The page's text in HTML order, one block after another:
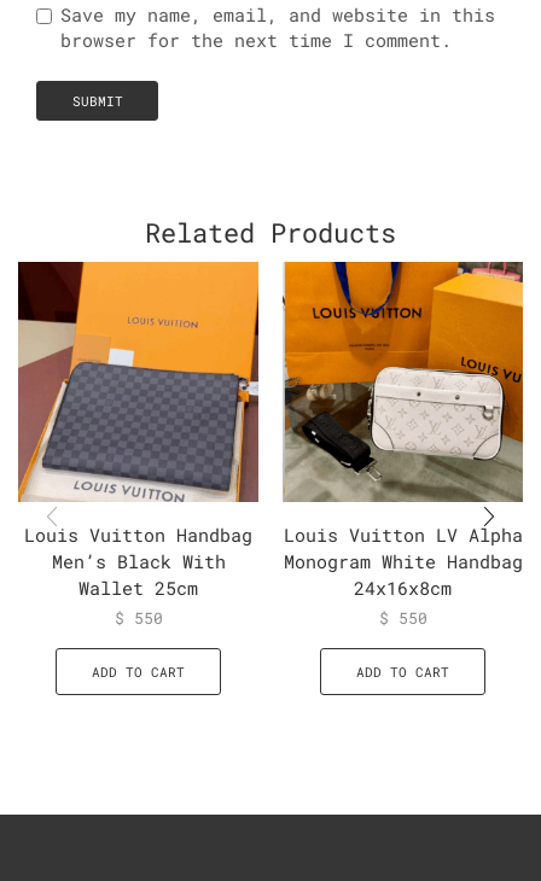
Save my name, email, and website in this
browser for the next time I comment.
Related Products
Louis Vuitton Handbag
Men’s Black With
Wallet 25cm
$ 550
ADD TO CART
Louis Vuitton LV Alpha
Monogram White Handbag
24x16x8cm
$ 550
ADD TO CART